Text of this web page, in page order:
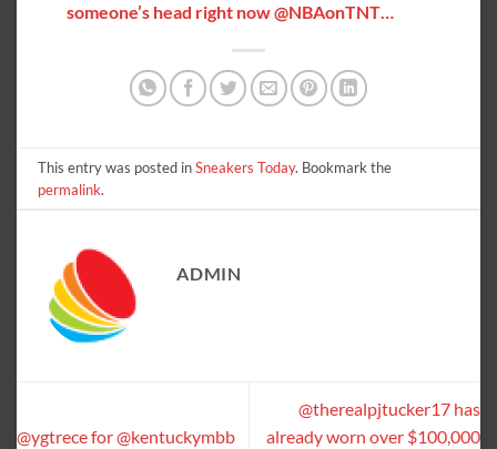
someone’s head right now @NBAonTNT…
This entry was posted inSneakers Today. Bookmark the
permalink.
ADMIN
@ygtrece for @kentuckymbb
@therealpjtucker17 has
already worn over $100,000